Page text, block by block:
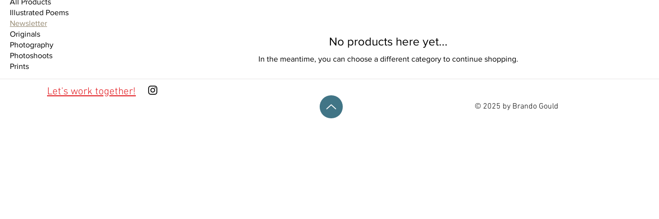
All Products
Illustrated Poems
Newsletter
Originals
Photography
Photoshoots
Prints
No products here yet...
In the meantime, you can choose a different category to continue shopping.
Let's work together!
© 2025 by Brando Gould